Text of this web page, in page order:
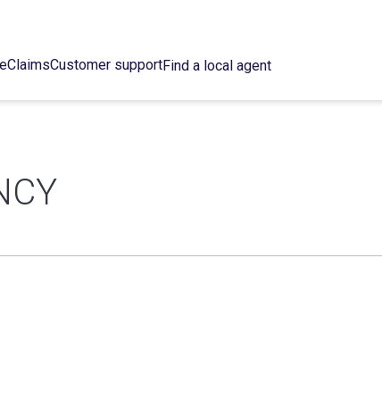
ClaimsCustomer supportFind a local agent